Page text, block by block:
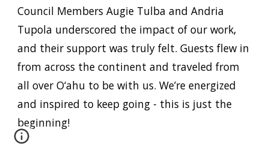
Council Members Augie Tulba and Andria
Tupola underscored the impact of our work,
and their support was truly felt. Guests flew in
from across the continent and traveled from
all over O‘ahu to be with us. We’re energized
and inspired to keep going - this is just the
beginning!